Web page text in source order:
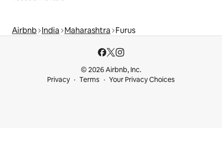
Airbnb India Maharashtra Furus
© 2026 Airbnb, Inc.
Privacy
Terms Your Privacy Choices